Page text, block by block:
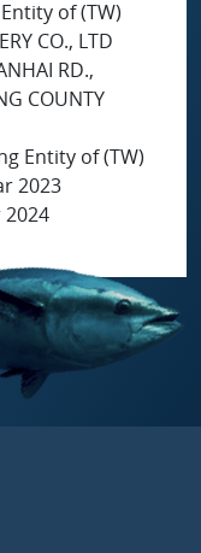
of (TW)
CO., LTD
RD.,
COUNTY
Entity of (TW)
2023
2024